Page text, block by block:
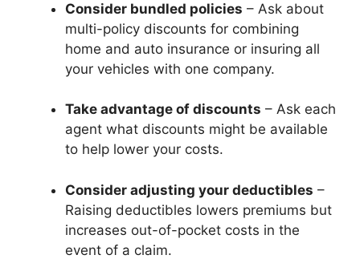
Consider bundled policies – Ask about
multi-policy discounts for combining
home and auto insurance or insuring all
your vehicles with one company.
Take advantage of discounts – Ask each
agent what discounts might be available
to help lower your costs.
Consider adjusting your deductibles –
Raising deductibles lowers premiums but
increases out-of-pocket costs in the
event of a claim.